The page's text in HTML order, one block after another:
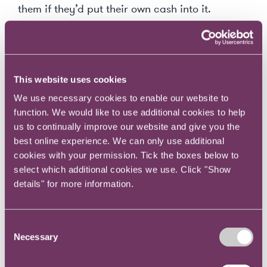
This website uses cookies
We use necessary cookies to enable our website to
function. We would like to use additional cookies to help
us to continually improve our website and give you the
best online experience. We can only use additional
cookies with your permission. Tick the boxes below to
select which additional cookies we use. Click "Show
details" for more information.
Selection
Necessary
them if they’d put their own cash into it.
‘Healthy scepticism is the basis of all accurate observation’ Arthur
Perspective 3: Groupthink and cognitive
bias are behaviours to be challenged
This underlines the value of scepticism and the
importance of asking (sometimes awkward)
questions. A big problem in board meetings is
dominant and everyone around the table
simply goes with the flow. Groupthink takes
hold where people are afraid to be outliers,